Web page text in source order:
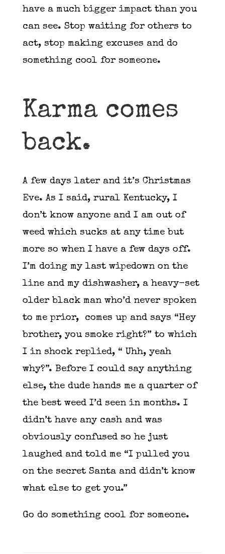
have a much bigger impact than you
can see. Stop waiting for others to
act, stop making excuses and do
something cool for someone.
Karma comes
back.
A few days later and it’s Christmas
Eve. As I said, rural Kentucky, I
don’t know anyone and I am out of
weed which sucks at any time but
more so when I have a few days off.
I’m doing my last wipedown on the
line and my dishwasher, a heavy-set
older black man who’d never spoken
to me prior, comes up and says “Hey
brother, you smoke right?” to which
I in shock replied, “ Uhh, yeah
why?”. Before I could say anything
else, the dude hands me a quarter of
the best weed I’d seen in months. I
didn’t have any cash and was
obviously confused so he just
laughed and told me “I pulled you
on the secret Santa and didn’t know
what else to get you.”
Go do something cool for someone.